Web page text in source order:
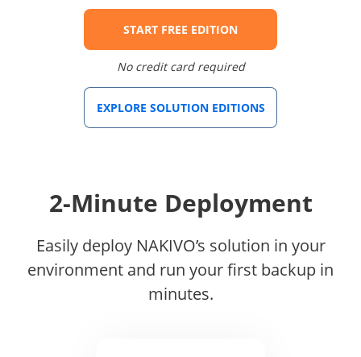
START FREE EDITION
No credit card required
EXPLORE SOLUTION EDITIONS
2-Minute Deployment
Easily deploy NAKIVO’s solution in your
environment and run your first backup in
minutes.